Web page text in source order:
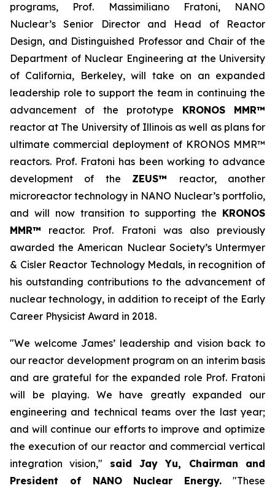
programs, Prof. Massimiliano Fratoni, NANO
Nuclear’s Senior Director and Head of Reactor
Design, and Distinguished Professor and Chair of the
Department of Nuclear Engineering at the University
of California, Berkeley, will take on an expanded
leadership role to support the team in continuing the
advancement of the prototype KRONOS MMR™
reactor at The University of Illinois as well as plans for
ultimate commercial deployment of KRONOS MMR™
reactors. Prof. Fratoni has been working to advance
development of the ZEUS™ reactor, another
microreactor technology in NANO Nuclear’s portfolio,
and will now transition to supporting the KRONOS
MMR™ reactor. Prof. Fratoni was also previously
awarded the American Nuclear Society’s Untermyer
& Cisler Reactor Technology Medals, in recognition of
his outstanding contributions to the advancement of
nuclear technology, in addition to receipt of the Early
Career Physicist Award in 2018.
"We welcome James’ leadership and vision back to
our reactor development program on an interim basis
and are grateful for the expanded role Prof. Fratoni
will be playing. We have greatly expanded our
engineering and technical teams over the last year;
and will continue our efforts to improve and optimize
the execution of our reactor and commercial vertical
integration vision," said Jay Yu, Chairman and
President of NANO Nuclear Energy. "These